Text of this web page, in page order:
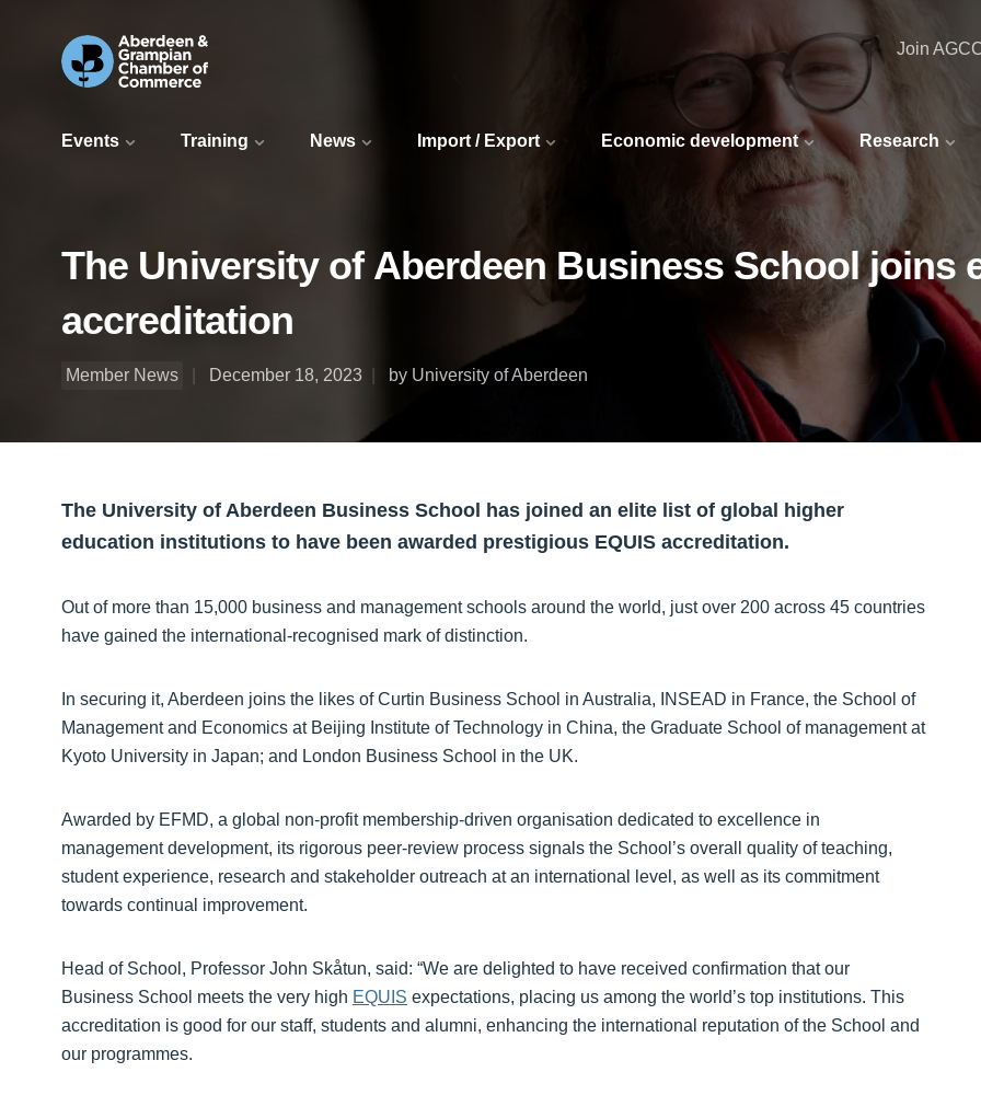
Events Training News Import / Export Economic development Research
Join
The University of Aberdeen Business School joins
accreditation
Member News December 18, 2023 by University of Aberdeen
The University of Aberdeen Business School has joined an elite list of global higher
education institutions to have been awarded prestigious EQUIS accreditation.
Out of more than 15,000 business and management schools around the world, just over 200 across 45 countries
have gained the international-recognised mark of distinction.
In securing it, Aberdeen joins the likes of Curtin Business School in Australia, INSEAD in France, the School of
Management and Economics at Beijing Institute of Technology in China, the Graduate School of management at
Kyoto University in Japan; and London Business School in the UK.
Awarded by EFMD, a global non-profit membership-driven organisation dedicated to excellence in
management development, its rigorous peer-review process signals the School’s overall quality of teaching,
student experience, research and stakeholder outreach at an international level, as well as its commitment
towards continual improvement.
Head of School, Professor John Skåtun, said: “We are delighted to have received confirmation that our
Business School meets the very high EQUIS expectations, placing us among the world’s top institutions. This
accreditation is good for our staff, students and alumni, enhancing the international reputation of the School and
our programmes.